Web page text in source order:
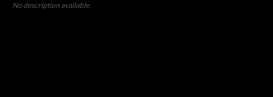
No description available.